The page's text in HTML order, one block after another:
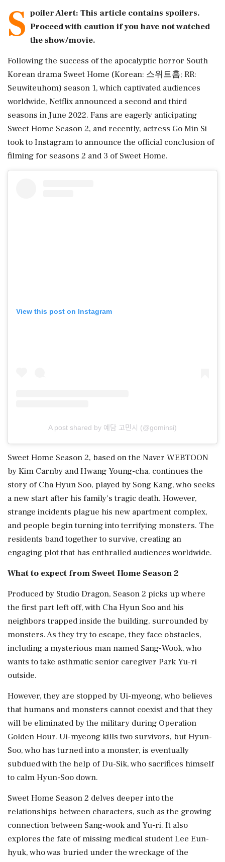
S poiler Alert: This article contains spoilers.
Proceed with caution if you have not watched
the show/movie.
Following the success of the apocalyptic horror South
Korean drama Sweet Home (Korean: 스위트홈; RR:
Seuwiteuhom) season 1, which captivated audiences
worldwide, Netflix announced a second and third
seasons in June 2022. Fans are eagerly anticipating
Sweet Home Season 2, and recently, actress Go Min Si
took to Instagram to announce the official conclusion of
filming for seasons 2 and 3 of Sweet Home.
View this post on Instagram
A post shared by 예담 고민시 (@gominsi)
Sweet Home Season 2, based on the Naver WEBTOON
by Kim Carnby and Hwang Young-cha, continues the
story of Cha Hyun Soo, played by Song Kang, who seeks
a new start after his family's tragic death. However,
strange incidents plague his new apartment complex,
and people begin turning into terrifying monsters. The
residents band together to survive, creating an
engaging plot that has enthralled audiences worldwide.
What to expect from Sweet Home Season 2
Produced by Studio Dragon, Season 2 picks up where
the first part left off, with Cha Hyun Soo and his
neighbors trapped inside the building, surrounded by
monsters. As they try to escape, they face obstacles,
including a mysterious man named Sang-Wook, who
wants to take asthmatic senior caregiver Park Yu-ri
outside.
However, they are stopped by Ui-myeong, who believes
that humans and monsters cannot coexist and that they
will be eliminated by the military during Operation
Golden Hour. Ui-myeong kills two survivors, but Hyun-
Soo, who has turned into a monster, is eventually
subdued with the help of Du-Sik, who sacrifices himself
to calm Hyun-Soo down.
Sweet Home Season 2 delves deeper into the
relationships between characters, such as the growing
connection between Sang-wook and Yu-ri. It also
explores the fate of missing medical student Lee Eun-
hyuk, who was buried under the wreckage of the